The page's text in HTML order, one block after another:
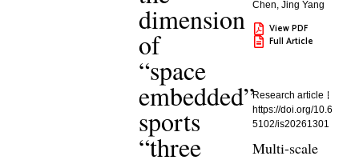
dimension
of
“space
embedded”
sports
“three
Chen,Jing Yang
View PDF
Full Article
Research article
https://doi.org/10.6
5102/is20261301
Multi-scale